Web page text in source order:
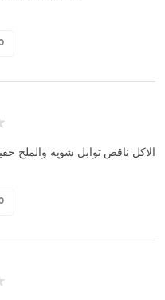
الاكل ناقص توابل شويه والملح